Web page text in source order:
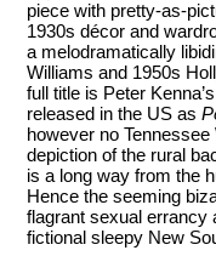
piece with pretty-as-
1930s décor and
a melodramatically
Williams and 1950s
full title is Peter Kenna’s
released in the US as
however no
depiction of the rural
is a long way from the
Hence the seeming
flagrant sexual errancy
fictional sleepy New